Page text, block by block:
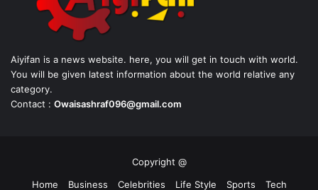
Aiyifan is a news website. here, you will get in touch with world.
You will be given latest information about the world relative any
category.
Contact : Owaisashraf096@gmail.com
Copyright @
Home
Business Celebrities Life Style Sports Tech